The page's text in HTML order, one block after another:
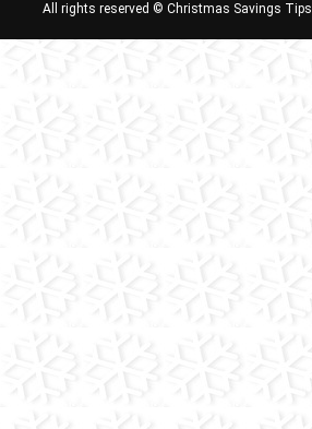
All rights reserved © Christmas Savings Tips